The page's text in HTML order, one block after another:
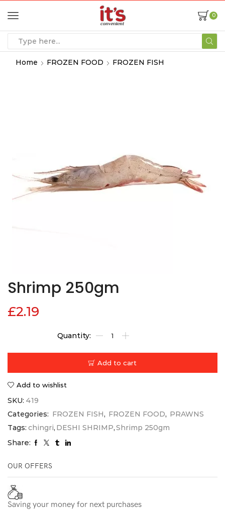
0
Home FROZEN FOOD FROZEN FISH
Shrimp 250gm
£2.19
Add to cart
Add to wishlist
SKU: 419
Categories: FROZEN FISH, FROZEN FOOD, PRAWNS
Tags: chingri, DESHI SHRIMP,Shrimp 250gm
Share:
OUR OFFERS
Saving your money for next purchases